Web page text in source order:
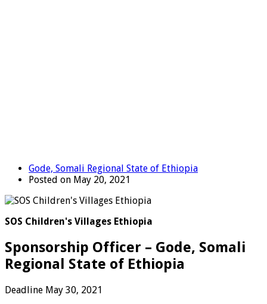
Gode, Somali Regional State of Ethiopia
Posted on May 20, 2021
SOS Children's Villages Ethiopia
Sponsorship Officer – Gode, Somali
Regional State of Ethiopia
Deadline May 30, 2021